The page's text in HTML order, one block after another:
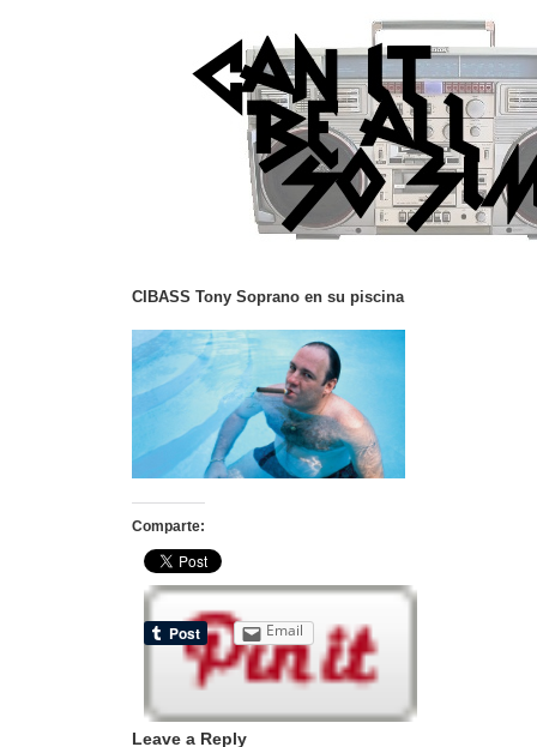
CIBASS Tony Soprano en su piscina
Comparte:
Email
Leave a Reply